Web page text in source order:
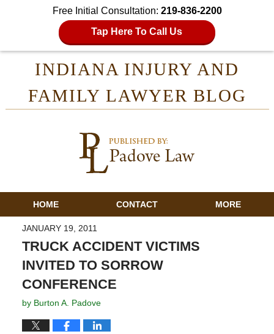
Free Initial Consultation: 219-836-2200
Tap Here To Call Us
INDIANA INJURY AND
FAMILY LAWYER BLOG
HOME CONTACT MORE
JANUARY 19, 2011
TRUCK ACCIDENT VICTIMS
INVITED TO SORROW
CONFERENCE
by Burton A. Padove